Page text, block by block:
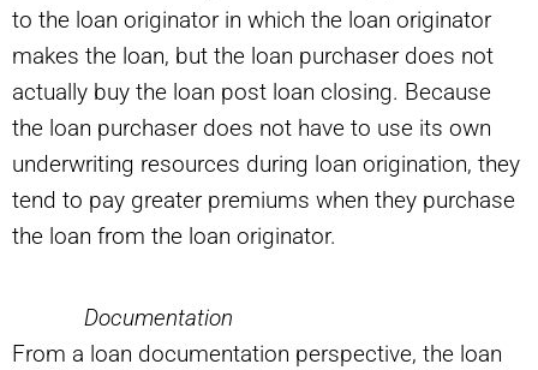
to the loan originator in which the loan originator
makes the loan, but the loan purchaser does not
actually buy the loan post loan closing. Because
the loan purchaser does not have to use its own
underwriting resources during loan origination, they
tend to pay greater premiums when they purchase
the loan from the loan originator.
Documentation
From a loan documentation perspective, the loan